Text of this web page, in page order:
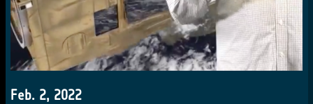
Feb. 2, 2022